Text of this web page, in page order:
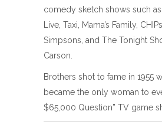
comedy sketch shows such
Live, Taxi, Mama’s Family,
Simpsons, and The Tonight
Carson.
Brothers shot to fame in 1955
became the only woman to
$65,000 Question” TV game